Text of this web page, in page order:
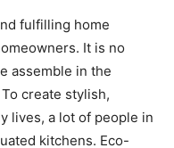
fulfilling home
It is no
assemble in the
create stylish,
lives, a lot of people in
kitchens. Eco-